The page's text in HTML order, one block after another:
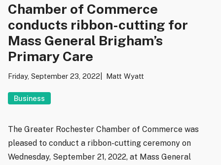
Chamber of Commerce
conducts ribbon-cutting for
Mass General Brigham’s
Primary Care
Friday, September 23, 2022 Matt Wyatt
Business
The Greater Rochester Chamber of Commerce was
pleased to conduct a ribbon-cutting ceremony on
Wednesday, September 21, 2022, at Mass General